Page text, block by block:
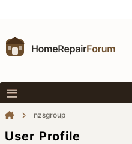
nzsgroup
User Profile